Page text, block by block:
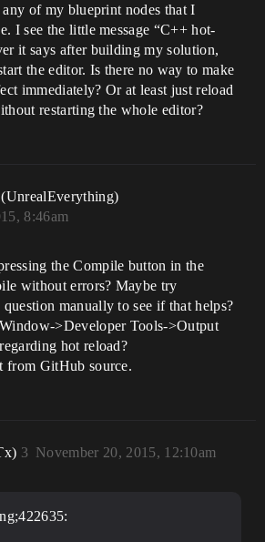
of my blueprint nodes that I
I see the little message “C++ hot-
it says after building my solution,
the editor. Is there no way to make
immediately? Or at least just reload
restarting the whole editor?
(UnrealEverything)
8:46am
the Compile button in the
without errors? Maybe try
manually to see if that helps?
>Developer Tools->Output
hot reload?
from GitHub source.
November 20, 2015, 12:10am
3